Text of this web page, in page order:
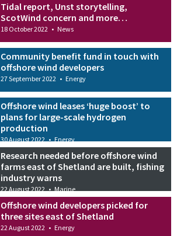
Tidal report, Unst storytelling,
ScotWind concern and more…
18 October 2022 • News
Community benefit fund in touch with
offshore wind developers
27 September 2022 • Energy
Offshore wind leases ‘huge boost’ to
plans for large-scale hydrogen
production
30 August 2022 • Energy
Research needed before offshore wind
farms east of Shetland are built, fishing
industry warns
22 August 2022 • Marine
Offshore wind developers picked for
three sites east of Shetland
22 August 2022 • Energy